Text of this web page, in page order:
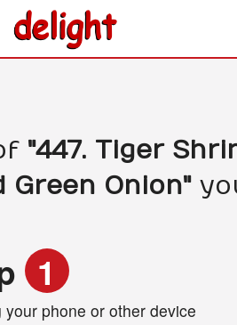
"447. Tiger
Onion"
1
your phone or other device